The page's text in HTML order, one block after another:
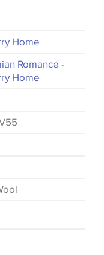
Home
Romance -
Home